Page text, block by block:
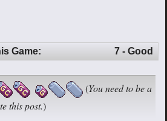
Game: 7 - Good
(You need to be a
this post.)